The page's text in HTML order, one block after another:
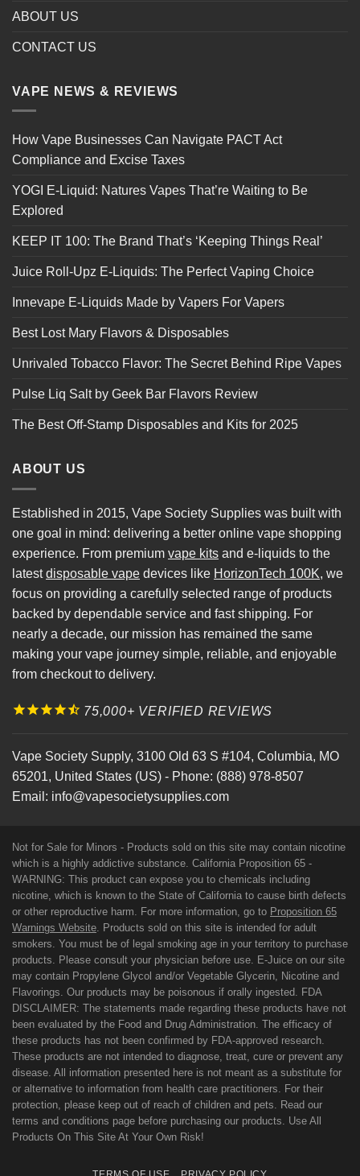
ABOUT US
CONTACT US
VAPE NEWS & REVIEWS
How Vape Businesses Can Navigate PACT Act
Compliance and Excise Taxes
YOGI E-Liquid: Natures Vapes That’re Waiting to Be
Explored
KEEP IT 100: The Brand That’s ‘Keeping Things Real’
Juice Roll-Upz E-Liquids: The Perfect Vaping Choice
Innevape E-Liquids Made by Vapers For Vapers
Best Lost Mary Flavors & Disposables
Unrivaled Tobacco Flavor: The Secret Behind Ripe Vapes
Pulse Liq Salt by Geek Bar Flavors Review
The Best Off-Stamp Disposables and Kits for 2025
ABOUT US
Established in 2015, Vape Society Supplies was built with
one goal in mind: delivering a better online vape shopping
experience. From premium vape kits and e-liquids to the
latestdisposable vape devices like HorizonTech 100K, we
focus on providing a carefully selected range of products
backed by dependable service and fast shipping. For
nearly a decade, our mission has remained the same
making your vape journey simple, reliable, and enjoyable
from checkout to delivery.
75,000+ VERIFIED REVIEWS
Vape Society Supply, 3100 Old 63 S #104, Columbia, MO
65201, United States (US) - Phone: (888) 978-8507
Email: info@vapesocietysupplies.com
Not for Sale for Minors - Products sold on this site may contain nicotine
which is a highly addictive substance. California Proposition 65 -
WARNING: This product can expose you to chemicals including
nicotine, which is known to the State of California to cause birth defects
or other reproductive harm. For more information, go to Proposition 65
Warnings Website. Products sold on this site is intended for adult
smokers. You must be of legal smoking age in your territory to purchase
products. Please consult your physician before use. E-Juice on our site
may contain Propylene Glycol and/or Vegetable Glycerin, Nicotine and
Flavorings. Our products may be poisonous if orally ingested. FDA
DISCLAIMER: The statements made regarding these products have not
been evaluated by the Food and Drug Administration. The efficacy of
these products has not been confirmed by FDA-approved research.
These products are not intended to diagnose, treat, cure or prevent any
disease. All information presented here is not meant as a substitute for
or alternative to information from health care practitioners. For their
protection, please keep out of reach of children and pets. Read our
terms and conditions page before purchasing our products. Use All
Products On This Site At Your Own Risk!